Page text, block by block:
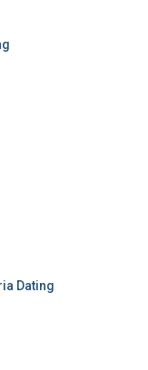
Dating